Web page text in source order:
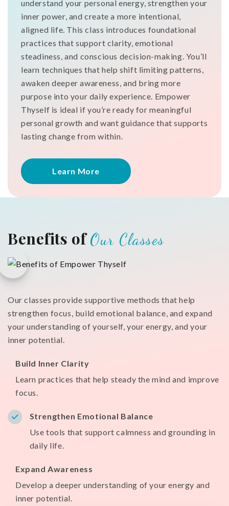
understand your personal energy, strengthen your
inner power, and create a more intentional,
aligned life. This class introduces foundational
practices that support clarity, emotional
steadiness, and conscious decision-making. You’ll
learn techniques that help shift limiting patterns,
awaken deeper awareness, and bring more
purpose into your daily experience. Empower
Thyself is ideal if you’re ready for meaningful
personal growth and want guidance that supports
lasting change from within.
Learn More
Benefits ofOur Classes
Our classes provide supportive methods that help
strengthen focus, build emotional balance, and expand
your understanding of yourself, your energy, and your
inner potential.
Build Inner Clarity
Learn practices that help steady the mind and improve
focus.
Strengthen Emotional Balance
Use tools that support calmness and grounding in
daily life.
Expand Awareness
Develop a deeper understanding of your energy and
inner potential.